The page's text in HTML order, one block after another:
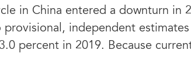
in China entered a downturn
independent
percent in 2019. Because